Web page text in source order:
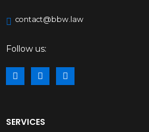
contact@bbw.law
Follow us:
SERVICES